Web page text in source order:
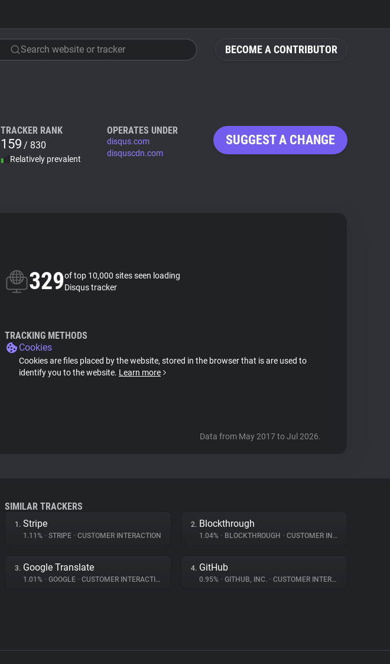
BECOME A CONTRIBUTOR
Search website or tracker
TRACKER RANK
159 / 830
Relatively prevalent
OPERATES UNDER
disqus.com
disquscdn.com
SUGGEST A CHANGE
329of top 10,000 sites seen loading
Disqus tracker
TRACKING METHODS
Cookies
Cookies are files placed by the website, stored in the browser that is are used to
identify you to the website. Learn more
Data from May 2017 to Jul 2026.
SIMILAR TRACKERS
1. Stripe
1.11% • STRIPE • CUSTOMER INTERACTION
2. Blockthrough
1.04% • BLOCKTHROUGH • CUSTOMER INTERACTION
3. Google Translate
1.01% • GOOGLE • CUSTOMER INTERACTION
4. GitHub
0.95% • GITHUB, INC. • CUSTOMER INTERACTION